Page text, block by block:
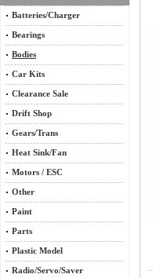
Batteries/Charger
Bearings
Bodies
Car Kits
Clearance Sale
Drift Shop
Gears/Trans
Heat Sink/Fan
Motors / ESC
Other
Paint
Parts
Plastic Model
Radio/Servo/Saver